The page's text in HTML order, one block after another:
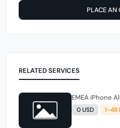
PLACE AN
RELATED SERVICES
EMEA iPhone
0 USD 1-48